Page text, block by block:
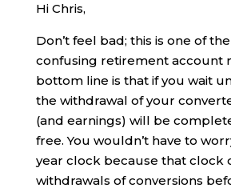
Hi Chris,
Don’t feel bad; this is one of
confusing retirement account
bottom line is that if you wait
the withdrawal of your
(and earnings) will be
free. You wouldn’t have to
year clock because that clock
withdrawals of conversions